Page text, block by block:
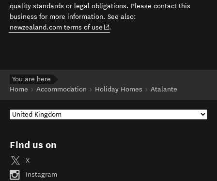
quality standards or legal obligations. Please contact this
business for more information. See also:
newzealand.com terms of use (opens in new window)
.
You are here
Home
Accommodation Holiday Homes Atalante
Find us on
X
Instagram